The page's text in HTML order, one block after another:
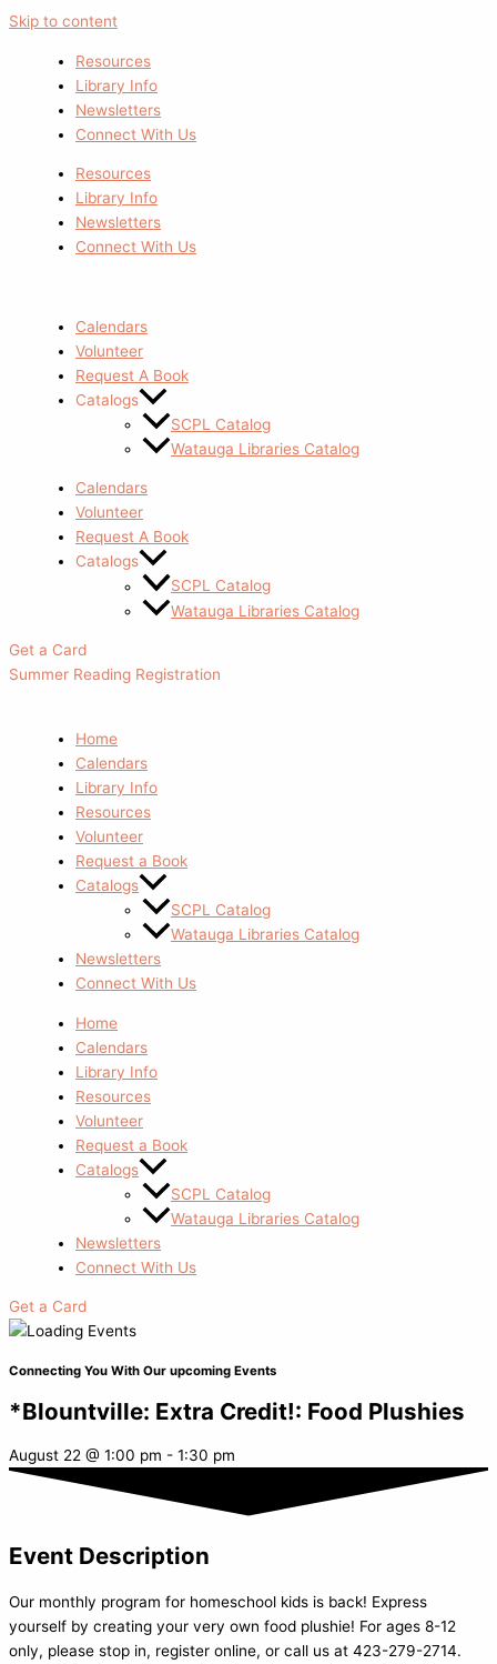
Skip to content
Resources
Library Info
Newsletters
Connect With Us
Resources
Library Info
Newsletters
Connect With Us
Calendars
Volunteer
Request A Book
Catalogs
SCPL Catalog
Watauga Libraries Catalog
Calendars
Volunteer
Request A Book
Catalogs
SCPL Catalog
Watauga Libraries Catalog
Get a Card
Summer Reading Registration
Home
Calendars
Library Info
Resources
Volunteer
Request a Book
Catalogs
SCPL Catalog
Watauga Libraries Catalog
Newsletters
Connect With Us
Home
Calendars
Library Info
Resources
Volunteer
Request a Book
Catalogs
SCPL Catalog
Watauga Libraries Catalog
Newsletters
Connect With Us
Get a Card
Connecting You With Our upcoming Events
*Blountville: Extra Credit!: Food Plushies
August 22 @ 1:00 pm - 1:30 pm
Event Description
Our monthly program for homeschool kids is back! Express
yourself by creating your very own food plushie! For ages 8-12
only, please stop in, register online, or call us at 423-279-2714.